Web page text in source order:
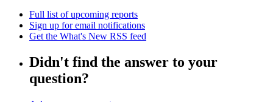
Full list of upcoming reports
Sign up for email notifications
Get the What's New RSS feed
Didn't find the answer to your
question?